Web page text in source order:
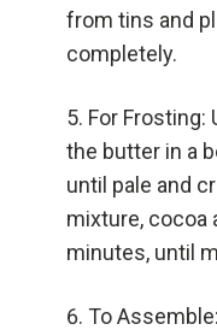
from tins and
completely.
For Frosting:
the butter in a
until pale and
mixture, cocoa
minutes, until
To